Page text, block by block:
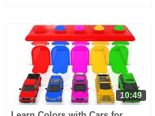
10:49